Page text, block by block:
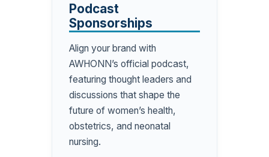
Podcast
Sponsorships
Align your brand with
AWHONN’s official podcast,
featuring thought leaders and
discussions that shape the
future of women’s health,
obstetrics, and neonatal
nursing.